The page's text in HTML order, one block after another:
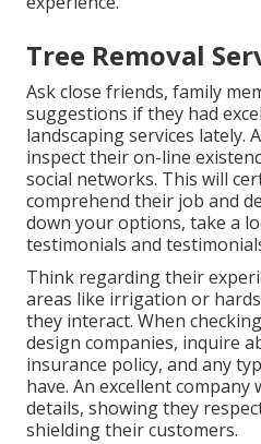
Tree Removal
Ask close friends, family
suggestions if they had
landscaping services lately.
inspect their on-line
social networks. This will
comprehend their job and
down your options, take a
testimonials and
Think regarding their
areas like irrigation or
they interact. When
design companies, inquire
insurance policy, and any
have. An excellent
details, showing they
shielding their customers.